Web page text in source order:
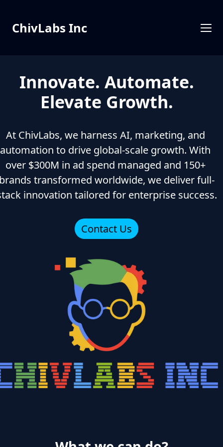
ChivLabs Inc
Innovate. Automate.
Elevate Growth.
At ChivLabs, we harness AI, marketing, and
automation to drive global-scale growth. With
over $300M in ad spend managed and 150+
transformed worldwide, we deliver full-
innovation tailored for enterprise success.
Contact Us